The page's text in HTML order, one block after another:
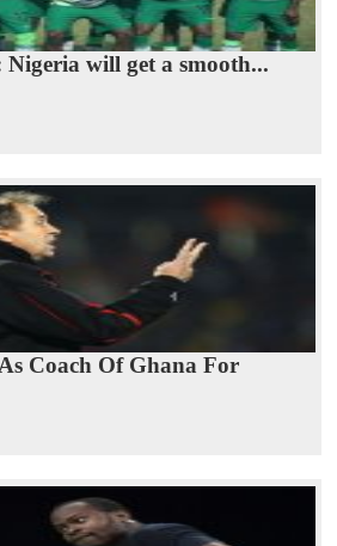
will get a smooth...
Coach Of Ghana For